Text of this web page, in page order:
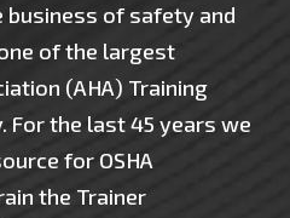
business of safety and
of the largest
(AHA) Training
For the last 45 years we
for OSHA
the Trainer